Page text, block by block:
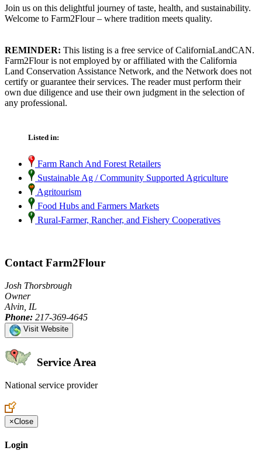
Join us on this delightful journey of taste, health, and sustainability.
Welcome to Farm2Flour – where tradition meets quality.
REMINDER: This listing is a free service of CaliforniaLandCAN.
Farm2Flour is not employed by or affiliated with the California
Land Conservation Assistance Network, and the Network does not
certify or guarantee their services. The reader must perform their
own due diligence and use their own judgment in the selection of
any professional.
Listed in:
Farm Ranch And Forest Retailers
Sustainable Ag / Community Supported Agriculture
Agritourism
Food Hubs and Farmers Markets
Rural-Farmer, Rancher, and Fishery Cooperatives
Contact Farm2Flour
Josh Thorsbrough
Owner
Alvin, IL
Phone: 217-369-4645
Visit Website
Service Area
National service provider
×Close
Login